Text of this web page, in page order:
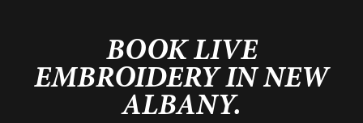
BOOK LIVE
EMBROIDERY IN NEW
ALBANY.